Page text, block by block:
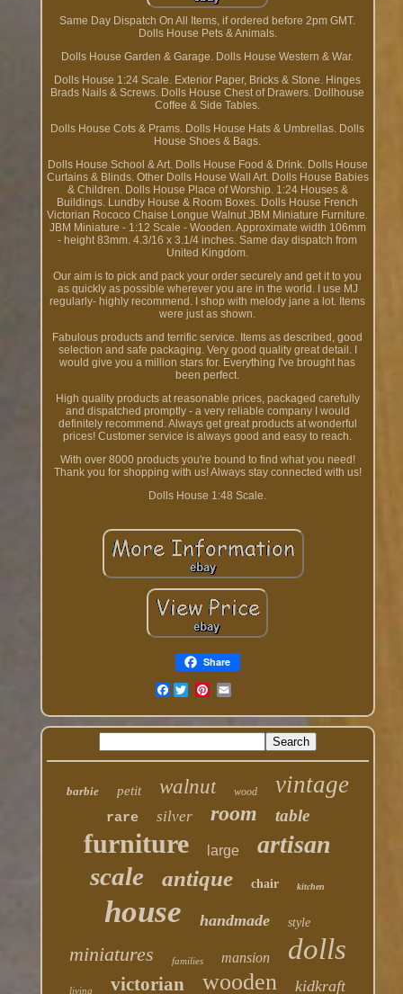
Same Day Dispatch On All Items, if ordered before 2pm GMT.
Dolls House Pets & Animals.
Dolls House Garden & Garage. Dolls House Western & War.
Dolls House 1:24 Scale. Exterior Paper, Bricks & Stone. Hinges
Brads Nails & Screws. Dolls House Chest of Drawers. Dollhouse
Coffee & Side Tables.
Dolls House Cots & Prams. Dolls House Hats & Umbrellas. Dolls
House Shoes & Bags.
Dolls House School & Art. Dolls House Food & Drink. Dolls House
Curtains & Blinds. Other Dolls House Wall Art. Dolls House Babies
& Children. Dolls House Place of Worship. 1:24 Houses &
Buildings. Lundby House & Room Boxes. Dolls House French
Victorian Rococo Chaise Longue Walnut JBM Miniature Furniture.
JBM Miniature - 1:12 Scale - Wooden. Approximate width 106mm
- height 83mm. 4.3/16 x 3.1/4 inches. Same day dispatch from
United Kingdom.
Our aim is to pick and pack your order securely and get it to you
as quickly as possible wherever you are in the world. I use MJ
regularly- highly recommend. I shop with melody jane a lot. Items
were just as shown.
Fabulous products and terrific service. Items as described, good
selection and safe packaging. Very good quality great detail. I
would give you a million stars for. Everything I've brought has
been perfect.
High quality products at reasonable prices, packaged carefully
and dispatched promptly - a very reliable company I would
definitely recommend. Always get great products at wonderful
prices! Customer service is always good and easy to reach.
With over 8000 products you're bound to find what you need!
Thank you for shopping with us! Always stay connected with us!
Dolls House 1:48 Scale.
Share
Facebook
barbie petit walnut wood vintage
rare silver room table
furniture large artisan
scale antique chair kitchen
house handmade style
miniatures families mansion dolls
living victorian wooden kidkraft